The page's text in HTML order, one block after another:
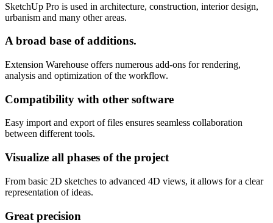
SketchUp Pro is used in architecture, construction, interior design,
urbanism and many other areas.
A broad base of additions.
Extension Warehouse offers numerous add-ons for rendering,
analysis and optimization of the workflow.
Compatibility with other software
Easy import and export of files ensures seamless collaboration
between different tools.
Visualize all phases of the project
From basic 2D sketches to advanced 4D views, it allows for a clear
representation of ideas.
Great precision